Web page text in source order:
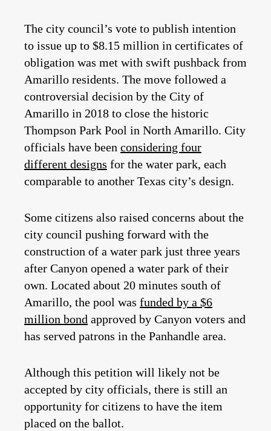
The city council’s vote to publish intention
to issue up to $8.15 million in certificates of
obligation was met with swift pushback from
Amarillo residents. The move followed a
controversial decision by the City of
Amarillo in 2018 to close the historic
Thompson Park Pool in North Amarillo. City
officials have been considering four
different designs for the water park, each
comparable to another Texas city’s design.
Some citizens also raised concerns about the
city council pushing forward with the
construction of a water park just three years
after Canyon opened a water park of their
own. Located about 20 minutes south of
Amarillo, the pool was funded by a $6
million bond approved by Canyon voters and
has served patrons in the Panhandle area.
Although this petition will likely not be
accepted by city officials, there is still an
opportunity for citizens to have the item
placed on the ballot.